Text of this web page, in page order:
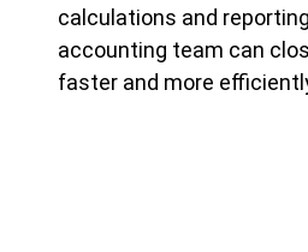
calculations and
accounting team can
faster and more